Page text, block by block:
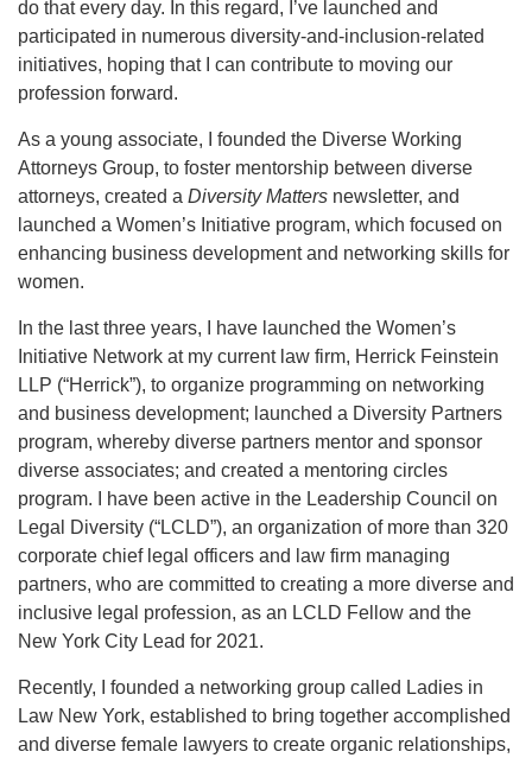
do that every day. In this regard, I’ve launched and
participated in numerous diversity-and-inclusion-related
initiatives, hoping that I can contribute to moving our
profession forward.
As a young associate, I founded the Diverse Working
Attorneys Group, to foster mentorship between diverse
attorneys, created a Diversity Matters newsletter, and
launched a Women’s Initiative program, which focused on
enhancing business development and networking skills for
women.
In the last three years, I have launched the Women’s
Initiative Network at my current law firm, Herrick Feinstein
LLP (“Herrick”), to organize programming on networking
and business development; launched a Diversity Partners
program, whereby diverse partners mentor and sponsor
diverse associates; and created a mentoring circles
program. I have been active in the Leadership Council on
Legal Diversity (“LCLD”), an organization of more than 320
corporate chief legal officers and law firm managing
partners, who are committed to creating a more diverse and
inclusive legal profession, as an LCLD Fellow and the
New York City Lead for 2021.
Recently, I founded a networking group called Ladies in
Law New York, established to bring together accomplished
and diverse female lawyers to create organic relationships,